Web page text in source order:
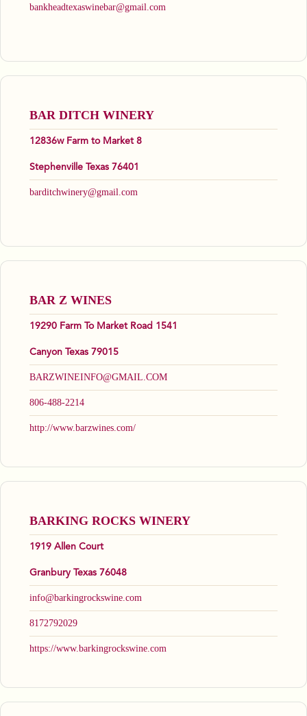
bankheadtexaswinebar@gmail.com
BAR DITCH WINERY
12836w Farm to Market 8
Stephenville Texas 76401
barditchwinery@gmail.com
BAR Z WINES
19290 Farm To Market Road 1541
Canyon Texas 79015
BARZWINEINFO@GMAIL.COM
806-488-2214
http://www.barzwines.com/
BARKING ROCKS WINERY
1919 Allen Court
Granbury Texas 76048
info@barkingrockswine.com
8172792029
https://www.barkingrockswine.com